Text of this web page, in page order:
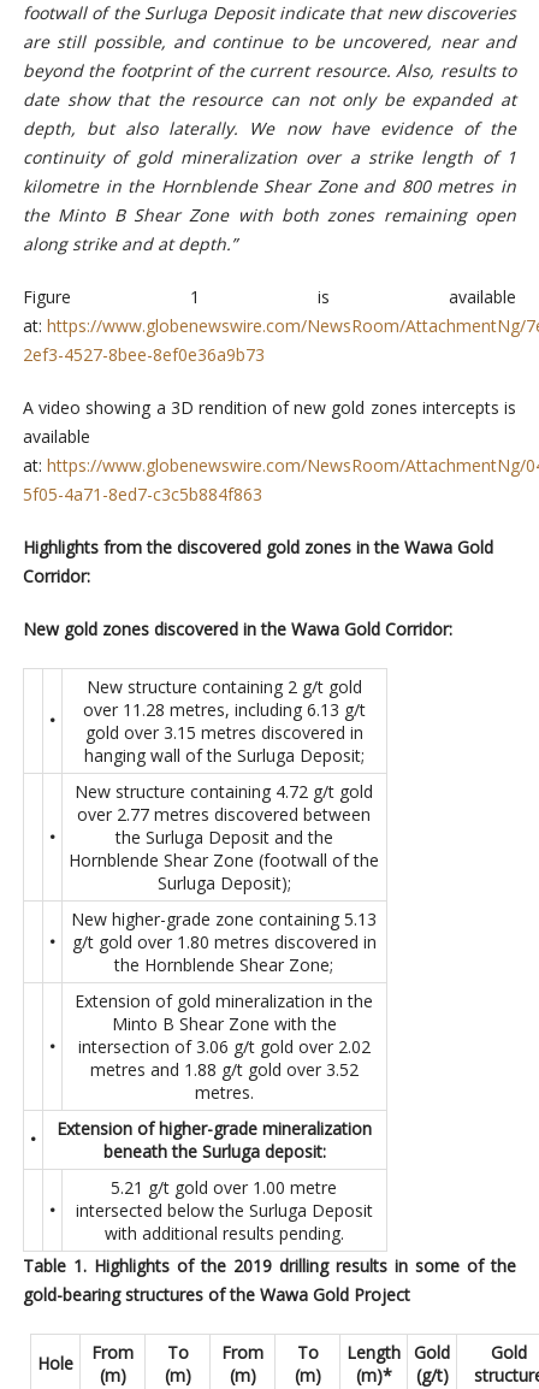
footwall of the Surluga Deposit indicate that new discoveries
are still possible, and continue to be uncovered, near and
beyond the footprint of the current resource. Also, results to
date show that the resource can not only be expanded at
depth, but also laterally. We now have evidence of the
continuity of gold mineralization over a strike length of 1
kilometre in the Hornblende Shear Zone and 800 metres in
the Minto B Shear Zone with both zones remaining open
along strike and at depth.”
Figure 1 is available
at: https://www.globenewswire.com/NewsRoom/AttachmentNg/
2ef3-4527-8bee-8ef0e36a9b73
A video showing a 3D rendition of new gold zones intercepts is
available
at: https://www.globenewswire.com/NewsRoom/AttachmentNg/
5f05-4a71-8ed7-c3c5b884f863
Highlights from the discovered gold zones in the Wawa Gold
Corridor:
New gold zones discovered in the Wawa Gold Corridor:
•
New structure containing 2 g/t gold
over 11.28 metres, including 6.13 g/t
gold over 3.15 metres discovered in
hanging wall of the Surluga Deposit;
•
New structure containing 4.72 g/t gold
over 2.77 metres discovered between
the Surluga Deposit and the
Hornblende Shear Zone (footwall of the
Surluga Deposit);
•
New higher-grade zone containing 5.13
g/t gold over 1.80 metres discovered in
the Hornblende Shear Zone;
•
Extension of gold mineralization in the
Minto B Shear Zone with the
intersection of 3.06 g/t gold over 2.02
metres and 1.88 g/t gold over 3.52
metres.
•
Extension of higher-grade mineralization
beneath the Surluga deposit:
•
5.21 g/t gold over 1.00 metre
intersected below the Surluga Deposit
with additional results pending.
Table 1. Highlights of the 2019 drilling results in some of the
gold-bearing structures of the Wawa Gold Project
Hole
From
(m)
To
(m)
From
(m)
To
(m)
Length
(m)*
Gold
(g/t)
Gold